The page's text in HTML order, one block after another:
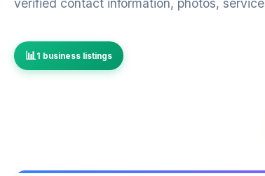
verified contact information, photos,
1 business listings